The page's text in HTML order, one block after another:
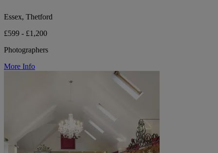
Essex, Thetford
£599 - £1,200
Photographers
More Info